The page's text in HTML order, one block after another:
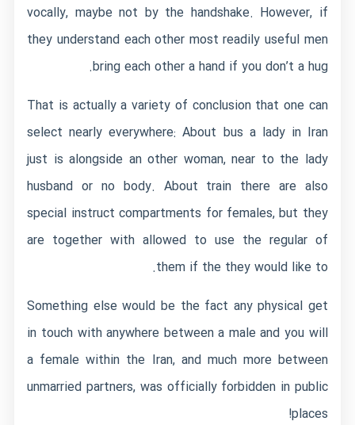
vocally, maybe not by the handshake. However, if
they understand each other most readily useful men
bring each other a hand if you don’t a hug.
That is actually a variety of conclusion that one can
select nearly everywhere: About bus a lady in Iran
just is alongside an other woman, near to the lady
husband or no body. About train there are also
special instruct compartments for females, but they
are together with allowed to use the regular of
them if the they would like to.
Something else would be the fact any physical get
in touch with anywhere between a male and you will
a female within the Iran, and much more between
unmarried partners, was officially forbidden in public
places!